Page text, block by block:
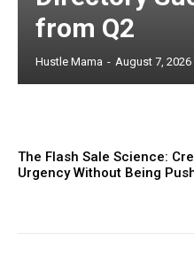
from Q2
Hustle Mama - August 7, 2026
The Flash Sale Science:
Urgency Without Being